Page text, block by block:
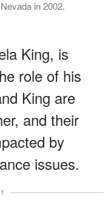
in 2002.
King, is
role of his
King are
and their
by
issues.